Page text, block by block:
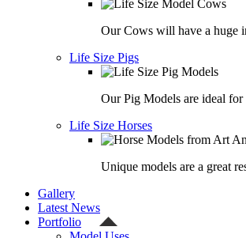
Our Cows will have a huge
Life Size Pigs
Our Pig Models are ideal
Life Size Horses
Unique models are a great
Gallery
Latest News
Portfolio